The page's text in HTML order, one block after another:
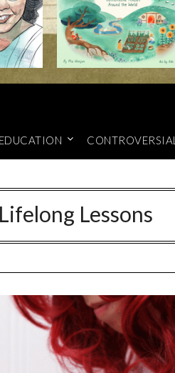
EDUCATION CONTROVERSIAL
Lessons